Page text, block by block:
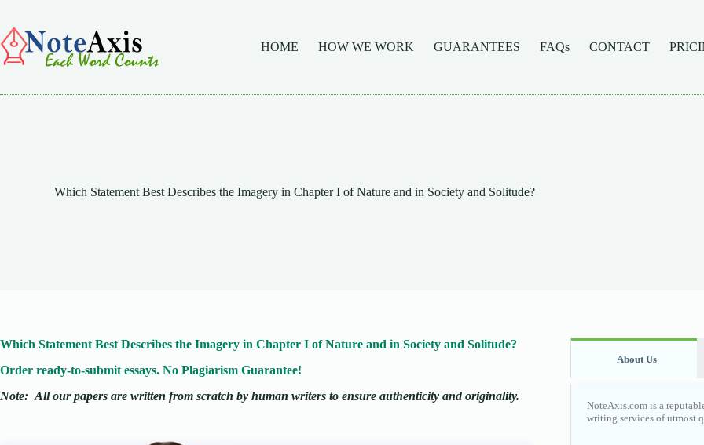
content
HOME
HOW WE WORK GUARANTEES FAQs CONTACT
Which Statement Best Describes the Imagery in Chapter I of Nature and in Society and Solitude?
Which Statement Best Describes the Imagery in Chapter I of Nature and in Society and Solitude?
Order ready-to-submit essays. No Plagiarism Guarantee!
Note: All our papers are written from scratch by human writers to ensure authenticity and originality.
About Us
NoteAxis.com is a
writing services of utmost